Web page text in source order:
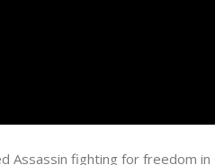
Assassin fighting for freedom